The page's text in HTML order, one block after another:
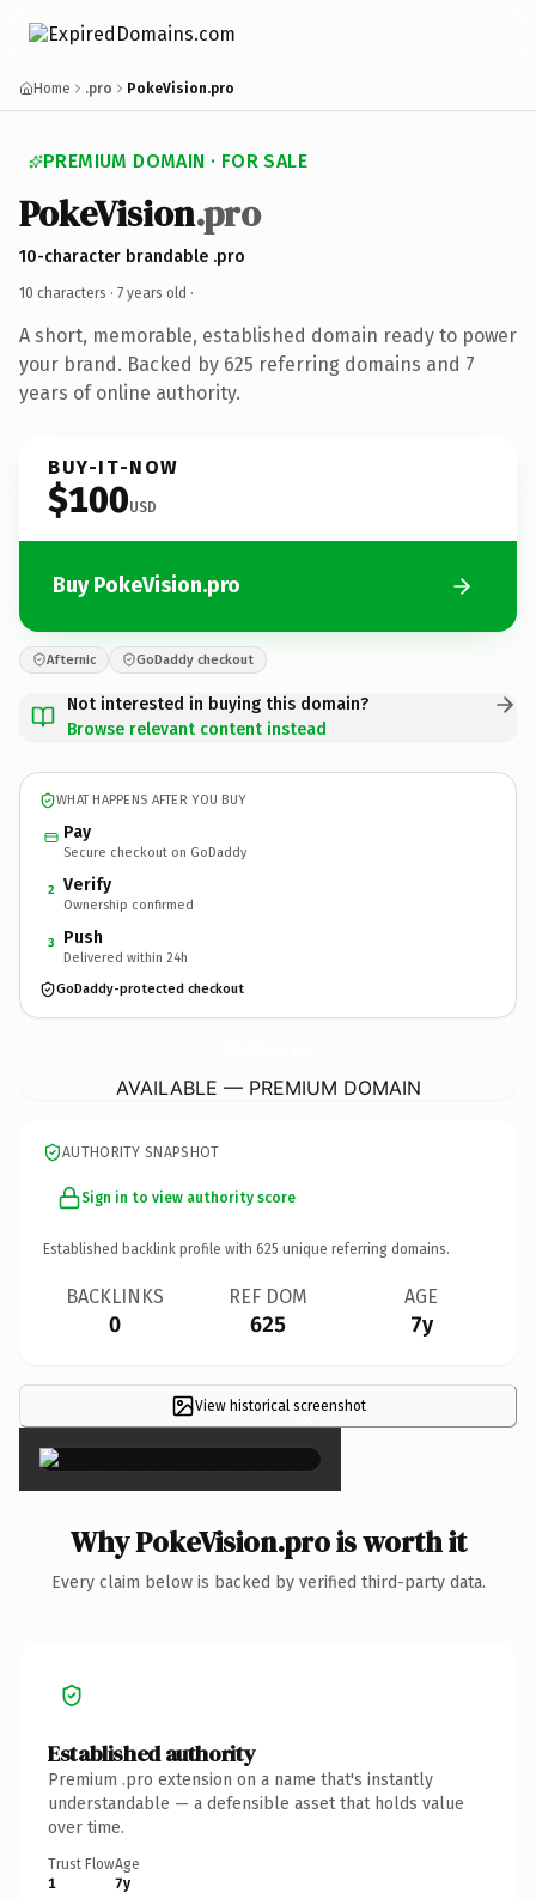
Home .pro PokeVision.pro
PREMIUM DOMAIN · FOR SALE
PokeVision.pro
10-character brandable .pro
10 characters · 7 years old ·
A short, memorable, established domain ready to power
your brand. Backed by 625 referring domains and 7
years of online authority.
BUY-IT-NOW
$100USD
Buy PokeVision.pro
Afternic GoDaddy checkout
Not interested in buying this domain?
Browse relevant content instead
WHAT HAPPENS AFTER YOU BUY
Pay
Secure checkout on GoDaddy
2 Verify
Ownership confirmed
3 Push
Delivered within 24h
GoDaddy-protected checkout
AVAILABLE — PREMIUM DOMAIN
AUTHORITY SNAPSHOT
Sign in to view authority score
Established backlink profile with 625 unique referring domains.
BACKLINKS
0
REF DOM
625
AGE
7y
View historical screenshot
×
Why PokeVision.pro is worth it
Every claim below is backed by verified third-party data.
Established authority
Premium .pro extension on a name that's instantly
understandable — a defensible asset that holds value
over time.
Trust Flow
1
Age
7y